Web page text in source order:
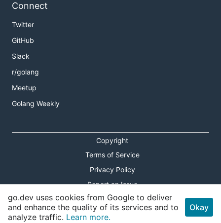
Connect
Twitter
GitHub
Slack
r/golang
Meetup
Golang Weekly
Copyright
Terms of Service
Privacy Policy
Report an Issue
Theme Toggle
Shortcuts Modal
go.dev uses cookies from Google to deliver
and enhance the quality of its services and to
analyze traffic. Learn more.
Okay